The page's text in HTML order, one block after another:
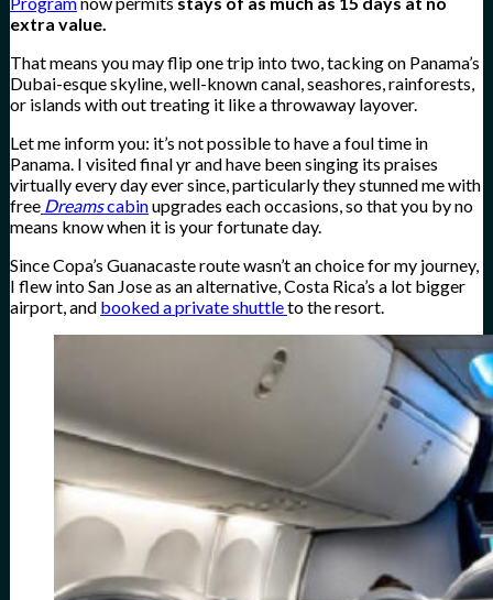
extra value.
That means you may flip one trip into two, tacking on Panama’s
Dubai-esque skyline, well-known canal, seashores, rainforests,
or islands with out treating it like a throwaway layover.
Let me inform you: it’s not possible to have a foul time in
Panama. I visited final yr and have been singing its praises
virtually every day ever since, particularly they stunned me with
free Dreamscabinupgrades each occasions, so that you by no
means know when it is your fortunate day.
Since Copa’s Guanacaste route wasn’t an choice for my journey,
I flew into San Jose as an alternative, Costa Rica’s a lot bigger
airport, and booked a private shuttleto the resort.